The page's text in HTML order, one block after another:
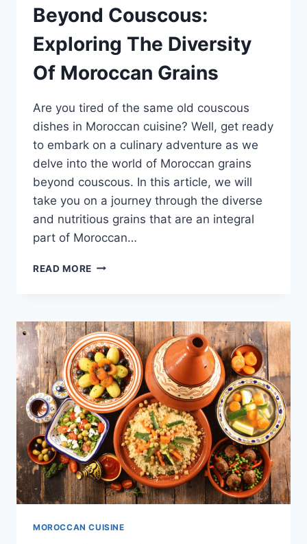
Beyond Couscous:
Exploring The Diversity
Of Moroccan Grains
Are you tired of the same old couscous
dishes in Moroccan cuisine? Well, get ready
to embark on a culinary adventure as we
delve into the world of Moroccan grains
beyond couscous. In this article, we will
take you on a journey through the diverse
and nutritious grains that are an integral
part of Moroccan…
READ MORE BEYOND
DIVERSITY
OF
MOROCCAN
GRAINS
MOROCCAN CUISINE